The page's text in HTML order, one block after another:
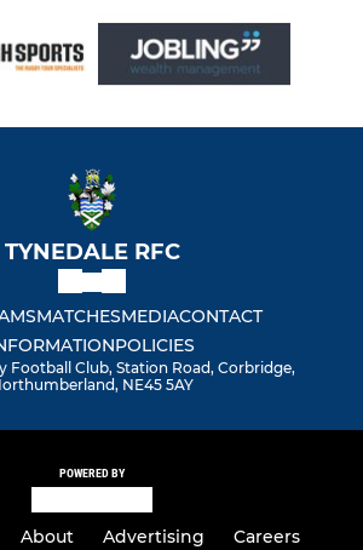
TYNEDALE RFC
MATCHESMEDIACONTACT
POLICIES
Football Club, Station Road, Corbridge,
NE45 5AY
POWERED BY
About Advertising Careers